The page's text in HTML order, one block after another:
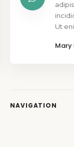
Ut
Mary
NAVIGATION